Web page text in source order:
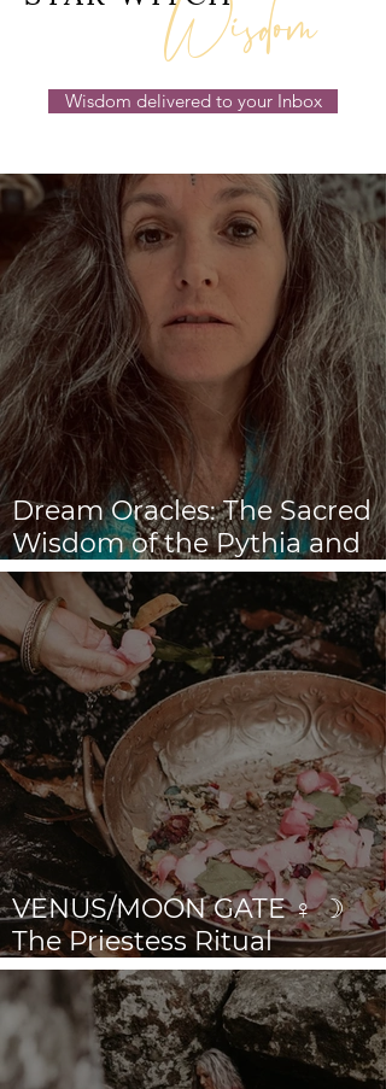
Wisdom
Wisdom delivered to your Inbox
Dream Oracles: The Sacred
Wisdom of the Pythia and
the Sibyls
VENUS/MOON GATE ♀ ☽
The Priestess Ritual
Doorway 17th July 2026